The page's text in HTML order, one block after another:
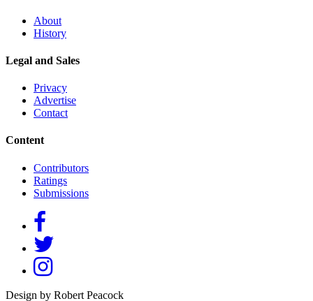
About
History
Legal and Sales
Privacy
Advertise
Contact
Content
Contributors
Ratings
Submissions
Design by Robert Peacock